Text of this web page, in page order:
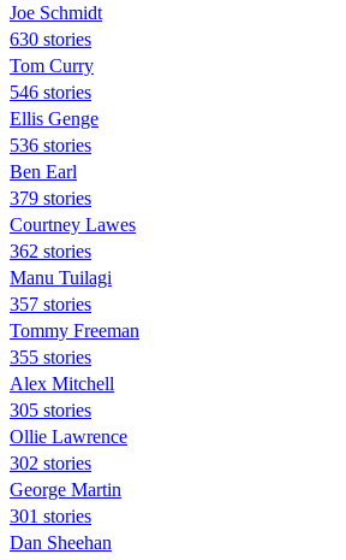
Joe Schmidt
630 stories
Tom Curry
546 stories
Ellis Genge
536 stories
Ben Earl
379 stories
Courtney Lawes
362 stories
Manu Tuilagi
357 stories
Tommy Freeman
355 stories
Alex Mitchell
305 stories
Ollie Lawrence
302 stories
George Martin
301 stories
Dan Sheehan